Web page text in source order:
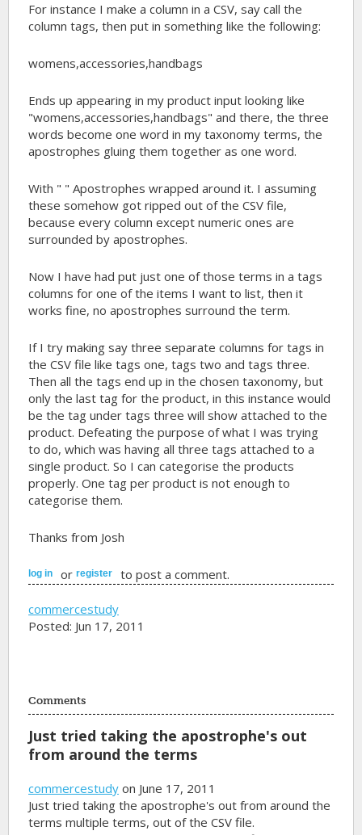
For instance I make a column in a CSV, say call the
column tags, then put in something like the following:
womens,accessories,handbags
Ends up appearing in my product input looking like
"womens,accessories,handbags" and there, the three
words become one word in my taxonomy terms, the
apostrophes gluing them together as one word.
With " " Apostrophes wrapped around it. I assuming
these somehow got ripped out of the CSV file,
because every column except numeric ones are
surrounded by apostrophes.
Now I have had put just one of those terms in a tags
columns for one of the items I want to list, then it
works fine, no apostrophes surround the term.
If I try making say three separate columns for tags in
the CSV file like tags one, tags two and tags three.
Then all the tags end up in the chosen taxonomy, but
only the last tag for the product, in this instance would
be the tag under tags three will show attached to the
product. Defeating the purpose of what I was trying
to do, which was having all three tags attached to a
single product. So I can categorise the products
properly. One tag per product is not enough to
categorise them.
Thanks from Josh
log in orregister to post a comment.
commercestudy
Posted: Jun 17, 2011
Comments
Just tried taking the apostrophe's out
from around the terms
commercestudy on June 17, 2011
Just tried taking the apostrophe's out from around the
terms multiple terms, out of the CSV file.